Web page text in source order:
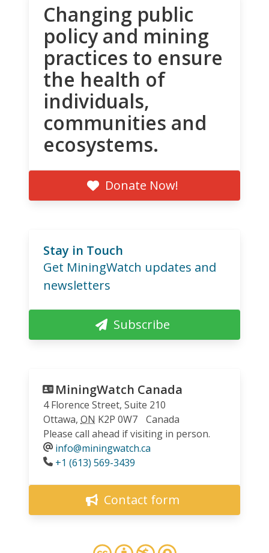
Changing public
policy and mining
practices to ensure
the health of
individuals,
communities and
ecosystems.
Donate Now!
Stay in Touch
Get MiningWatch updates and
newsletters
Subscribe
MiningWatch Canada
4 Florence Street, Suite 210
Ottawa, ON K2P 0W7
Canada
Please call ahead if visiting in person.
info@miningwatch.ca
Phone
+1 (613) 569-3439
Contact form